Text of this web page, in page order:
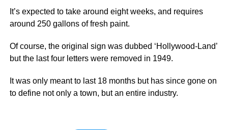
It’s expected to take around eight weeks, and requires
around 250 gallons of fresh paint.
Of course, the original sign was dubbed ‘Hollywood-Land’
but the last four letters were removed in 1949.
It was only meant to last 18 months but has since gone on
to define not only a town, but an entire industry.